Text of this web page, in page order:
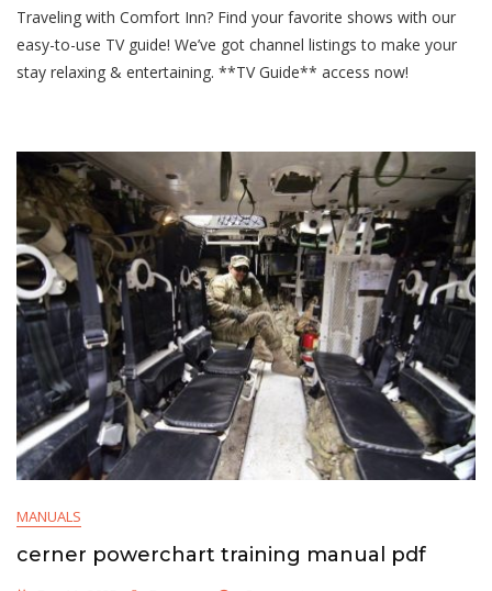
Inn
Tv
Guide
Traveling with Comfort Inn? Find your favorite shows with our
easy-to-use TV guide! We’ve got channel listings to make your
stay relaxing & entertaining. **TV Guide** access now!
MANUALS
cerner powerchart training manual pdf